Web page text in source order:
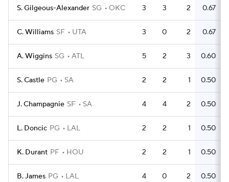
S. Gilgeous-Alexander SG OKC 3 3 2 0.67
C. Williams SF UTA 3 0 2 0.67
A. Wiggins SG ATL 5 2 3 0.60
S. Castle PG SA 2 2 1 0.50
J. Champagnie SF SA 4 4 2 0.50
L. Doncic PG LAL 2 2 1 0.50
K. Durant PF HOU 2 2 1 0.50
B. James PG LAL 4 0 2 0.50